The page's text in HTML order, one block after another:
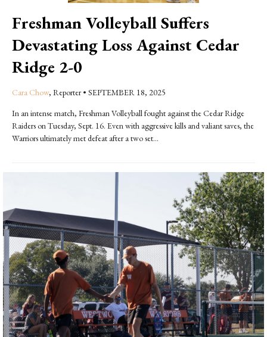
Freshman Volleyball Suffers
Devastating Loss Against Cedar
Ridge 2-0
Cara Chow, Reporter• SEPTEMBER 18, 2025
In an intense match, Freshman Volleyball fought against the Cedar Ridge
Raiders on Tuesday, Sept. 16. Even with aggressive kills and valiant saves, the
Warriors ultimately met defeat after a two set...